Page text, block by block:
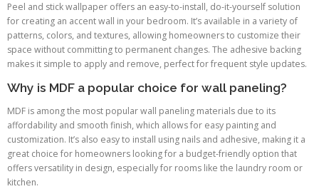
Peel and stick wallpaper offers an easy-to-install, do-it-yourself solution
for creating an accent wall in your bedroom. It’s available in a variety of
patterns, colors, and textures, allowing homeowners to customize their
space without committing to permanent changes. The adhesive backing
makes it simple to apply and remove, perfect for frequent style updates.
Why is MDF a popular choice for wall paneling?
MDF is among the most popular wall paneling materials due to its
affordability and smooth finish, which allows for easy painting and
customization. It’s also easy to install using nails and adhesive, making it a
great choice for homeowners looking for a budget-friendly option that
offers versatility in design, especially for rooms like the laundry room or
kitchen.